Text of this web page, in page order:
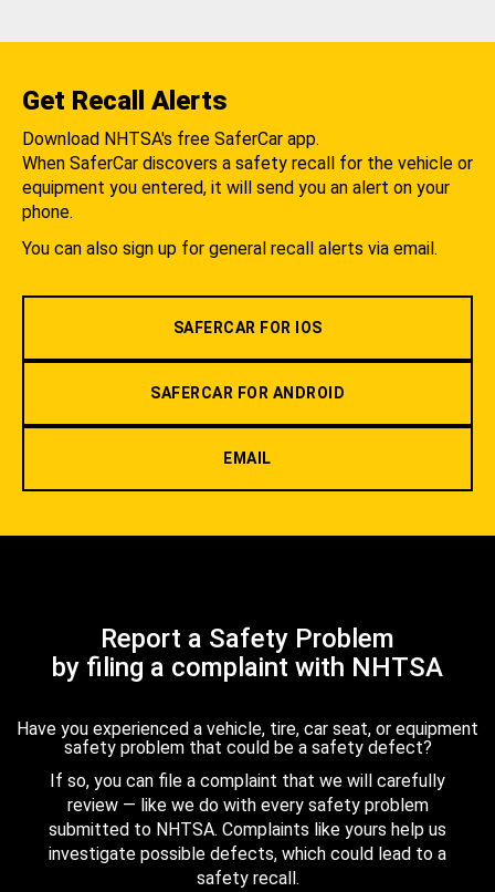
Get Recall Alerts
Download NHTSA's free SaferCar app.
When SaferCar discovers a safety recall for the vehicle or
equipment you entered, it will send you an alert on your
phone.
You can also sign up for general recall alerts via email.
SAFERCAR FOR IOS
SAFERCAR FOR ANDROID
EMAIL
Report a Safety Problem
by filing a complaint with NHTSA
Have you experienced a vehicle, tire, car seat, or equipment
safety problem that could be a safety defect?
If so, you can file a complaint that we will carefully
review — like we do with every safety problem
submitted to NHTSA. Complaints like yours help us
investigate possible defects, which could lead to a
safety recall.